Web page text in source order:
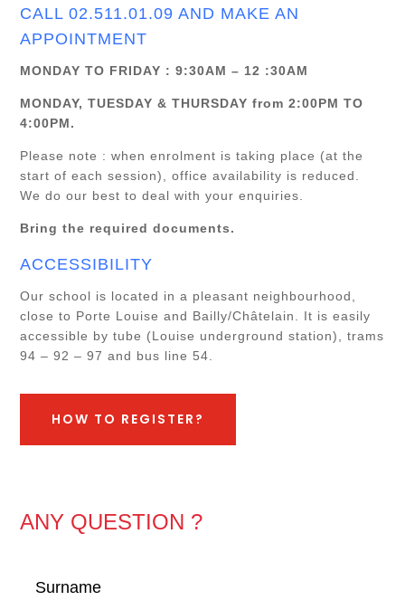
CALL 02.511.01.09 AND MAKE AN
APPOINTMENT
MONDAY TO FRIDAY : 9:30AM – 12 :30AM
MONDAY, TUESDAY & THURSDAY from 2:00PM TO
4:00PM.
Please note : when enrolment is taking place (at the
start of each session), office availability is reduced.
We do our best to deal with your enquiries.
Bring the required documents.
ACCESSIBILITY
Our school is located in a pleasant neighbourhood,
close to Porte Louise and Bailly/Châtelain. It is easily
accessible by tube (Louise underground station), trams
94 – 92 – 97 and bus line 54.
HOW TO REGISTER?
ANY QUESTION ?